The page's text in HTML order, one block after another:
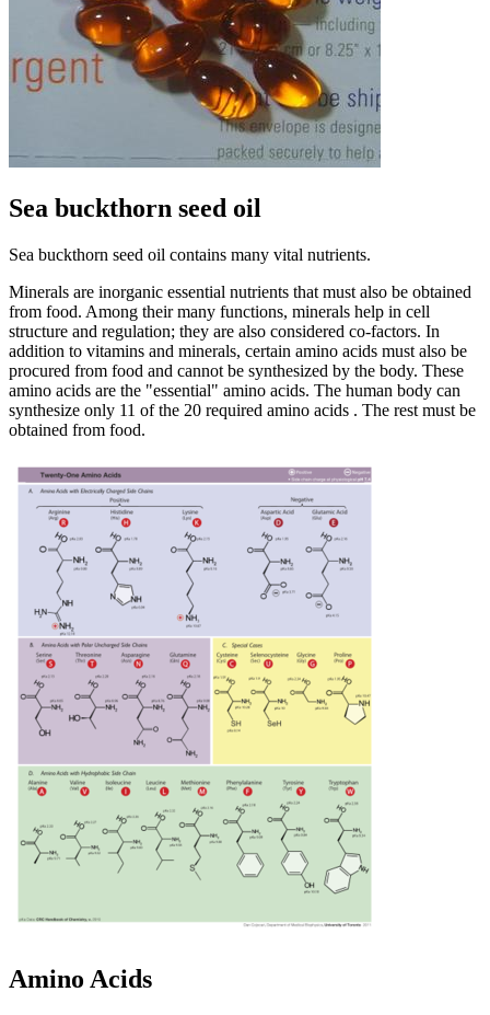
Sea buckthorn seed oil
Sea buckthorn seed oil contains many vital nutrients.
Minerals are inorganic essential nutrients that must also be obtained
from food. Among their many functions, minerals help in cell
structure and regulation; they are also considered co-factors. In
addition to vitamins and minerals, certain amino acids must also be
procured from food and cannot be synthesized by the body. These
amino acids are the "essential" amino acids. The human body can
synthesize only 11 of the 20 required amino acids . The rest must be
obtained from food.
Amino Acids